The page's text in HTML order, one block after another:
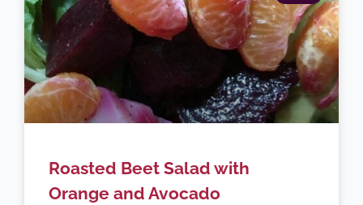
Roasted Beet Salad with
Orange and Avocado